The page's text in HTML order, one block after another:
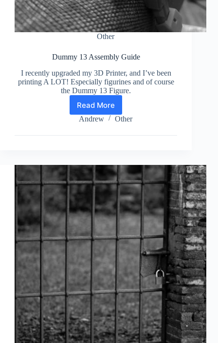
Other
Dummy 13 Assembly Guide
I recently upgraded my 3D Printer, and I’ve been
printing A LOT! Especially figurines and of course
the Dummy 13 Figure.
Read More
Dummy
13
Guide
Andrew Other